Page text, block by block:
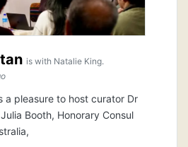
is with Natalie King.
a pleasure to host curator Dr
Booth, Honorary Consul